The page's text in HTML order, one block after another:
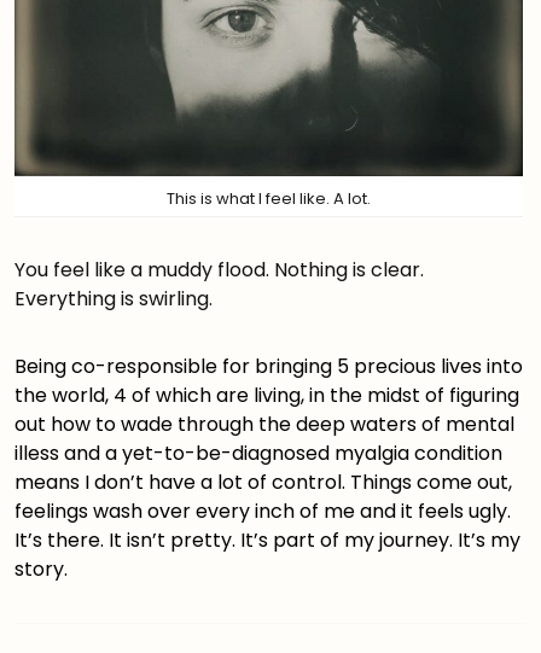
This is what I feel like. A lot.
You feel like a muddy flood. Nothing is clear.
Everything is swirling.
Being co-responsible for bringing 5 precious lives into
the world, 4 of which are living, in the midst of figuring
out how to wade through the deep waters of mental
illess and a yet-to-be-diagnosed myalgia condition
means I don’t have a lot of control. Things come out,
feelings wash over every inch of me and it feels ugly.
It’s there. It isn’t pretty. It’s part of my journey. It’s my
story.